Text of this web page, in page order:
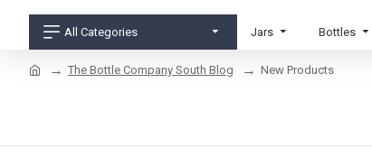
All Categories Jars Bottles
The Bottle Company South Blog New Products